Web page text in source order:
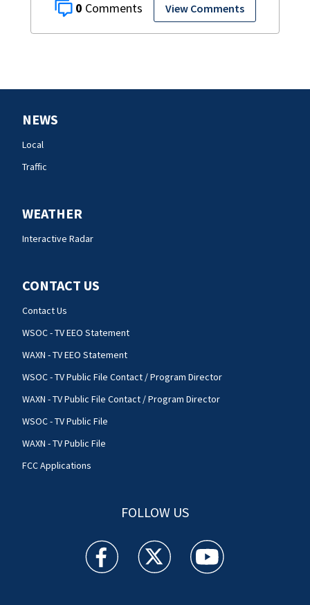
0 View Comments
NEWS
Local
Traffic
WEATHER
Interactive Radar
CONTACT US
Contact Us
WSOC - TV EEO Statement
WAXN - TV EEO Statement
WSOC - TV Public File Contact / Program Director
WAXN - TV Public File Contact / Program Director
WSOC - TV Public File
WAXN - TV Public File
FCC Applications
FOLLOW US
WSOC TV facebook feed(Opens a new window)
WSOC TV twitter feed(Opens a new
WSOC TV youtube